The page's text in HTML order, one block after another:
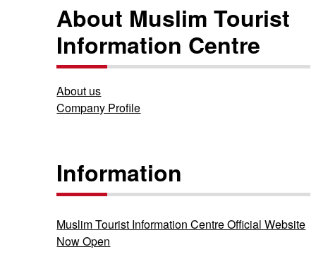
About Muslim Tourist
Information Centre
About us
Company Profile
Information
Muslim Tourist Information Centre Official Website
Now Open